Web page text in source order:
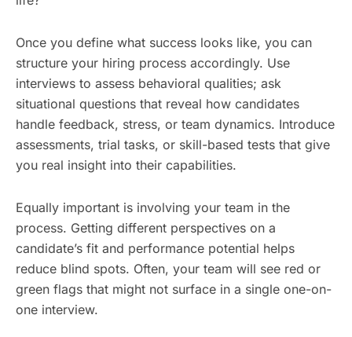
Once you define what success looks like, you can
structure your hiring process accordingly. Use
interviews to assess behavioral qualities; ask
situational questions that reveal how candidates
handle feedback, stress, or team dynamics. Introduce
assessments, trial tasks, or skill-based tests that give
you real insight into their capabilities.
Equally important is involving your team in the
process. Getting different perspectives on a
candidate’s fit and performance potential helps
reduce blind spots. Often, your team will see red or
green flags that might not surface in a single one-on-
one interview.